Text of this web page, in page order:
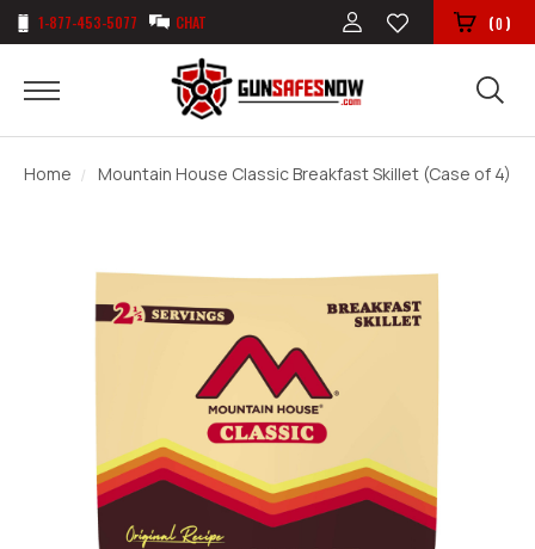
1-877-453-5077 CHAT (0)
Home Mountain House Classic Breakfast Skillet (Case of 4)